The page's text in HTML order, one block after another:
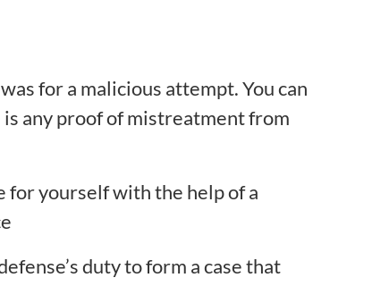
for a malicious attempt. You can
is any proof of mistreatment from
for yourself with the help of a
duty to form a case that